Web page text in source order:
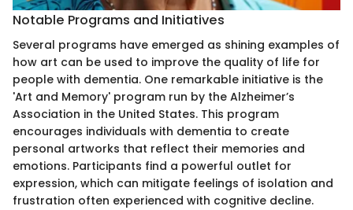
Notable Programs and Initiatives
Several programs have emerged as shining examples of
how art can be used to improve the quality of life for
people with dementia. One remarkable initiative is the
'Art and Memory' program run by the Alzheimer’s
Association in the United States. This program
encourages individuals with dementia to create
personal artworks that reflect their memories and
emotions. Participants find a powerful outlet for
expression, which can mitigate feelings of isolation and
frustration often experienced with cognitive decline.